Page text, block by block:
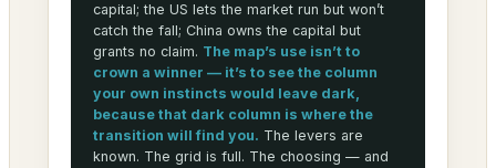
capital; the US lets the market run but won’t
catch the fall; China owns the capital but
grants no claim. The map’s use isn’t to
crown a winner — it’s to see the column
your own instincts would leave dark,
because that dark column is where the
transition will find you. The levers are
known. The grid is full. The choosing — and